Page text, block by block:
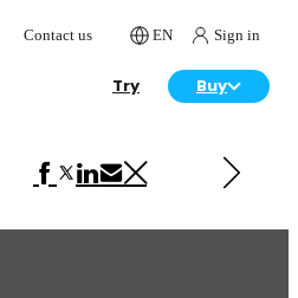
Contact us EN Sign in
Try Buy
Leather Brown 2